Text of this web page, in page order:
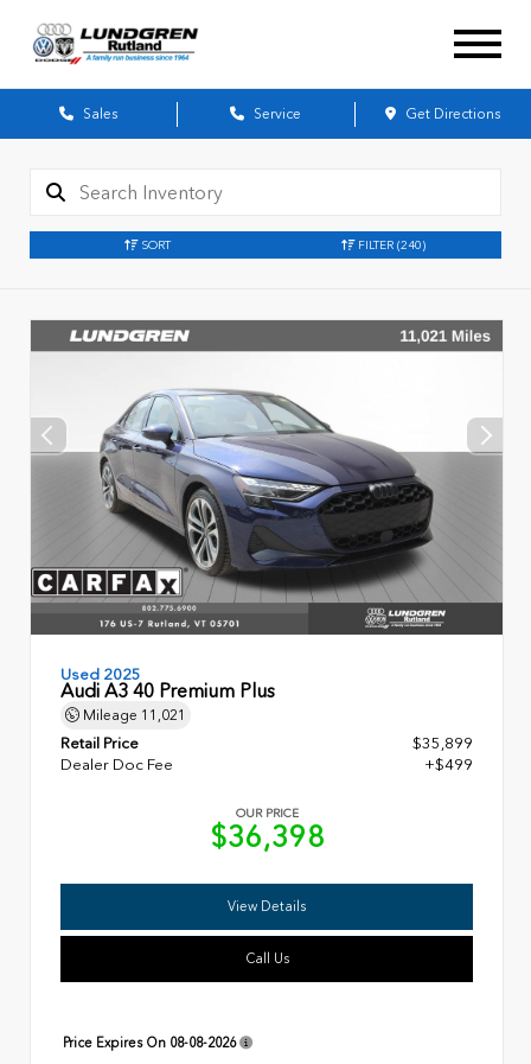
Sales Service Get Directions
SORT FILTER (240)
Used 2025
Audi A3 40 Premium Plus
Mileage 11,021
Retail Price
$35,899
Dealer Doc Fee
+$499
OUR PRICE
$36,398
View Details
Call Us
Price Expires On 08-08-2026